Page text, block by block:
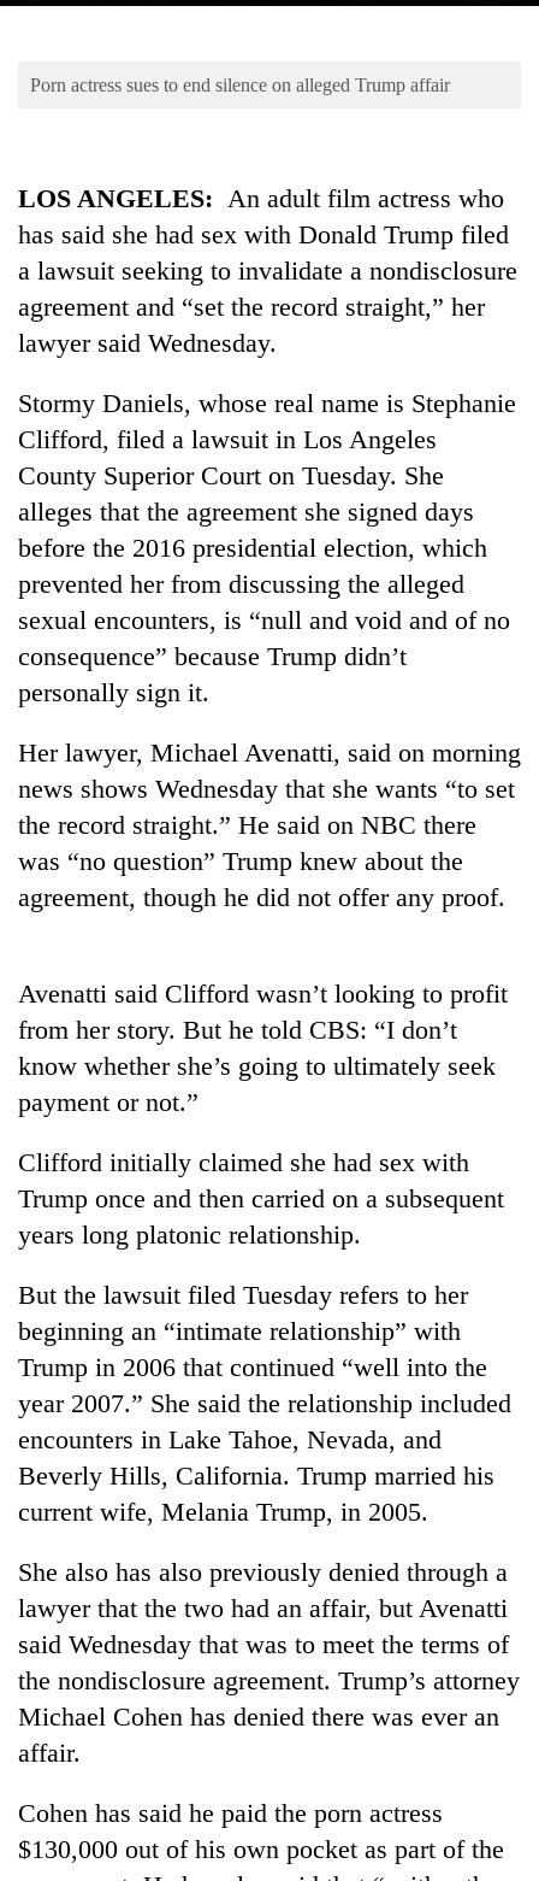
Environment
TRENDING
Don't
away
the
Nepal
needs
stability
in
the
1997
financial
crisis
Nepali
entrepreneurs
selected
for
Embassy
programme
PM
Shah
meets
Indian
Srivastava
Singha
Durbar
Porn actress sues to end silence on alleged Trump affair
LOS ANGELES: An adult film actress who
has said she had sex with Donald Trump filed
a lawsuit seeking to invalidate a nondisclosure
agreement and “set the record straight,” her
lawyer said Wednesday.
Stormy Daniels, whose real name is Stephanie
Clifford, filed a lawsuit in Los Angeles
County Superior Court on Tuesday. She
alleges that the agreement she signed days
before the 2016 presidential election, which
prevented her from discussing the alleged
sexual encounters, is “null and void and of no
consequence” because Trump didn’t
personally sign it.
Her lawyer, Michael Avenatti, said on morning
news shows Wednesday that she wants “to set
the record straight.” He said on NBC there
was “no question” Trump knew about the
agreement, though he did not offer any proof.
Avenatti said Clifford wasn’t looking to profit
from her story. But he told CBS: “I don’t
know whether she’s going to ultimately seek
payment or not.”
Clifford initially claimed she had sex with
Trump once and then carried on a subsequent
years long platonic relationship.
But the lawsuit filed Tuesday refers to her
beginning an “intimate relationship” with
Trump in 2006 that continued “well into the
year 2007.” She said the relationship included
encounters in Lake Tahoe, Nevada, and
Beverly Hills, California. Trump married his
current wife, Melania Trump, in 2005.
She also has also previously denied through a
lawyer that the two had an affair, but Avenatti
said Wednesday that was to meet the terms of
the nondisclosure agreement. Trump’s attorney
Michael Cohen has denied there was ever an
affair.
Cohen has said he paid the porn actress
$130,000 out of his own pocket as part of the